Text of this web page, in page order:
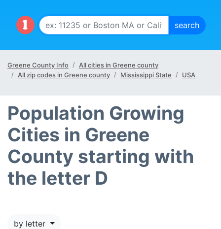
Greene County Info
All cities in Greene county
All zip codes in Greene county
Mississippi State USA
Population Growing
Cities in Greene
County starting with
the letter D
by letter